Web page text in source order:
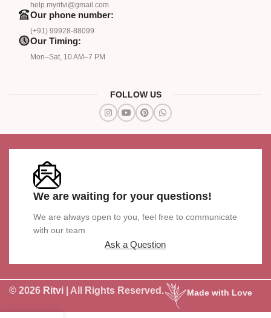
help.myritvi@gmail.com
Our phone number:
(+91) 99928-88099
Our Timing:
Mon–Sat, 10 AM–7 PM
FOLLOW US
We are waiting for your questions!
We are always open to you, feel free to communicate
with our team
Ask a Question
© 2026 Ritvi | All Rights Reserved. Made with Love